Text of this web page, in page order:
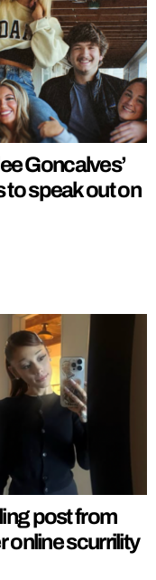
Goncalves’
to speak out on
post from
online scurrility